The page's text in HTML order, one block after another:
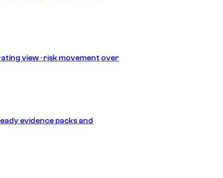
view · risk movement over
evidence packs and